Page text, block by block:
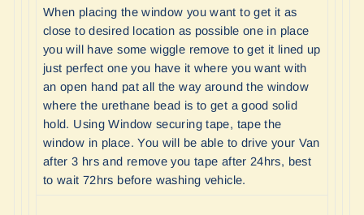
When placing the window you want to get it as
close to desired location as possible one in place
you will have some wiggle remove to get it lined up
just perfect one you have it where you want with
an open hand pat all the way around the window
where the urethane bead is to get a good solid
hold. Using Window securing tape, tape the
window in place. You will be able to drive your Van
after 3 hrs and remove you tape after 24hrs, best
to wait 72hrs before washing vehicle.